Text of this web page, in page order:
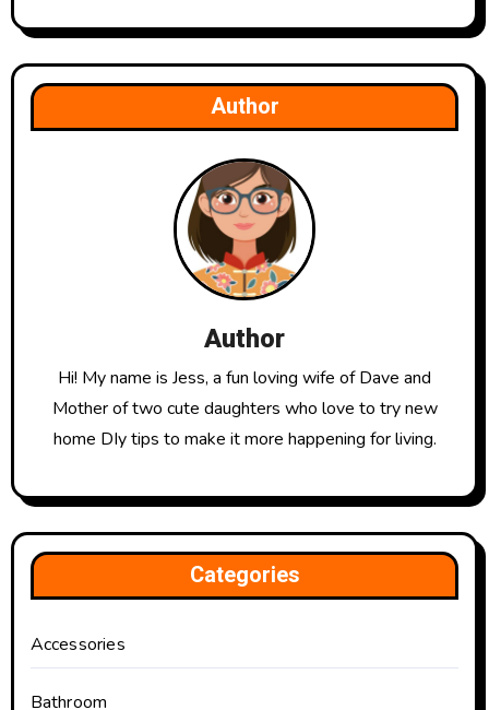
Author
Author
Hi! My name is Jess, a fun loving wife of Dave and
Mother of two cute daughters who love to try new
home DIy tips to make it more happening for living.
Categories
Accessories
Bathroom